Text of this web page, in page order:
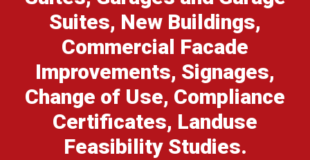
Suites, New Buildings,
Commercial Facade
Improvements, Signages,
Change of Use, Compliance
Certificates, Landuse
Feasibility Studies.